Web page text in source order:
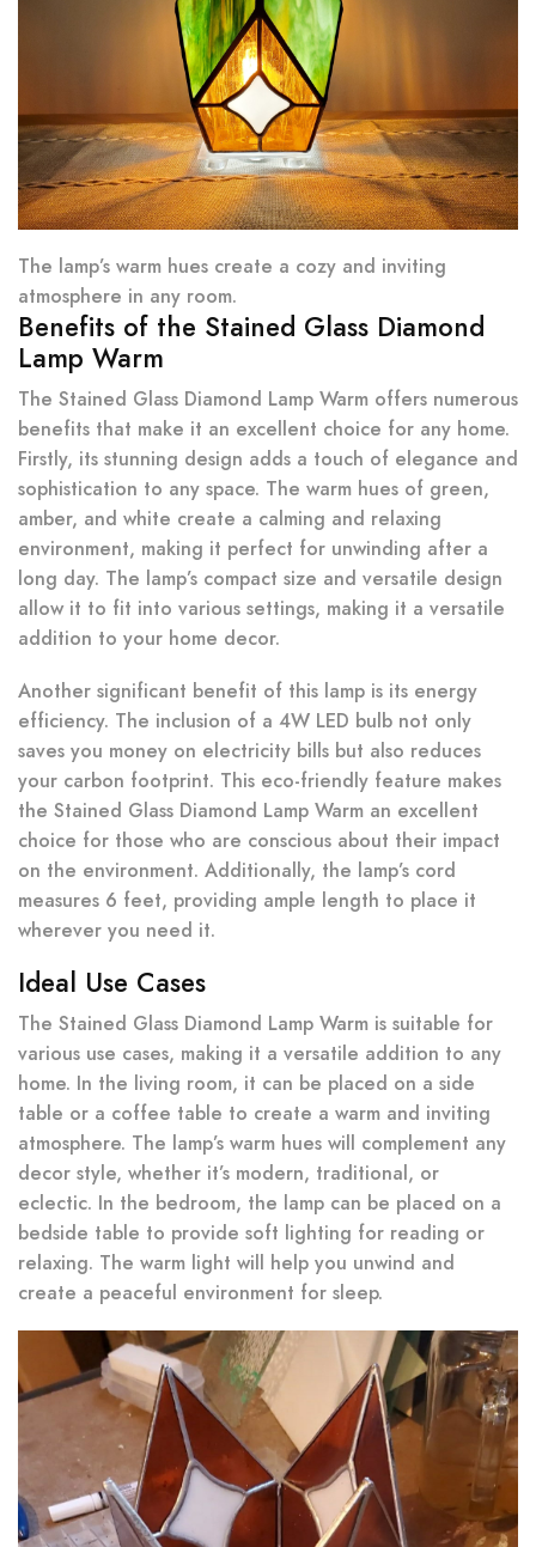
The lamp’s warm hues create a cozy and inviting
atmosphere in any room.
Benefits of the Stained Glass Diamond
Lamp Warm
The Stained Glass Diamond Lamp Warm offers numerous
benefits that make it an excellent choice for any home.
Firstly, its stunning design adds a touch of elegance and
sophistication to any space. The warm hues of green,
amber, and white create a calming and relaxing
environment, making it perfect for unwinding after a
long day. The lamp’s compact size and versatile design
allow it to fit into various settings, making it a versatile
addition to your home decor.
Another significant benefit of this lamp is its energy
efficiency. The inclusion of a 4W LED bulb not only
saves you money on electricity bills but also reduces
your carbon footprint. This eco-friendly feature makes
the Stained Glass Diamond Lamp Warm an excellent
choice for those who are conscious about their impact
on the environment. Additionally, the lamp’s cord
measures 6 feet, providing ample length to place it
wherever you need it.
Ideal Use Cases
The Stained Glass Diamond Lamp Warm is suitable for
various use cases, making it a versatile addition to any
home. In the living room, it can be placed on a side
table or a coffee table to create a warm and inviting
atmosphere. The lamp’s warm hues will complement any
decor style, whether it’s modern, traditional, or
eclectic. In the bedroom, the lamp can be placed on a
bedside table to provide soft lighting for reading or
relaxing. The warm light will help you unwind and
create a peaceful environment for sleep.